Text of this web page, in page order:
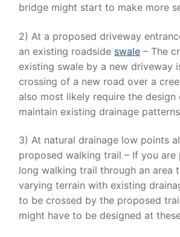
bridge might start to make more
2) At a proposed driveway
an existing roadside swale – The
existing swale by a new driveway
crossing of a new road over a
also most likely require the
maintain existing drainage
3) At natural drainage low points
proposed walking trail – If you are
long walking trail through an area
varying terrain with existing
to be crossed by the proposed
might have to be designed at